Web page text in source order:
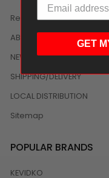
Reviews
ABOUT US
NEWS
SHIPPING/DELIVERY
LOCAL DISTRIBUTION
Sitemap
POPULAR BRANDS
KEVIDKO
GET